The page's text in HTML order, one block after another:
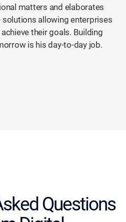
matters and elaborates
allowing enterprises
their goals. Building
is his day-to-day job.
Questions